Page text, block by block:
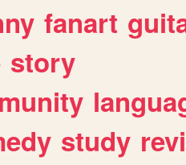
fanart
story
study